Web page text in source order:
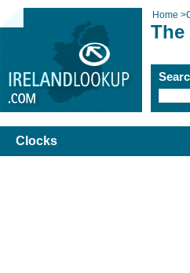
Home >
The
Clocks